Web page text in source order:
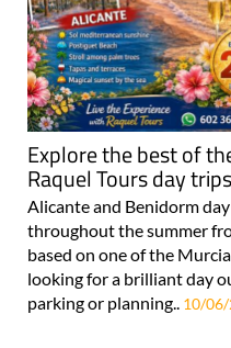
Explore the best of
Raquel Tours day trips
Alicante and Benidorm
throughout the summer
based on one of the
looking for a brilliant day
parking or planning.. 10/